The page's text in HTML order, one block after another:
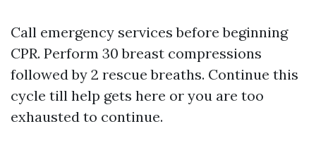
Call emergency services before beginning
CPR. Perform 30 breast compressions
followed by 2 rescue breaths. Continue this
cycle till help gets here or you are too
exhausted to continue.